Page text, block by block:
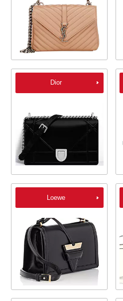
Dior
Loewe